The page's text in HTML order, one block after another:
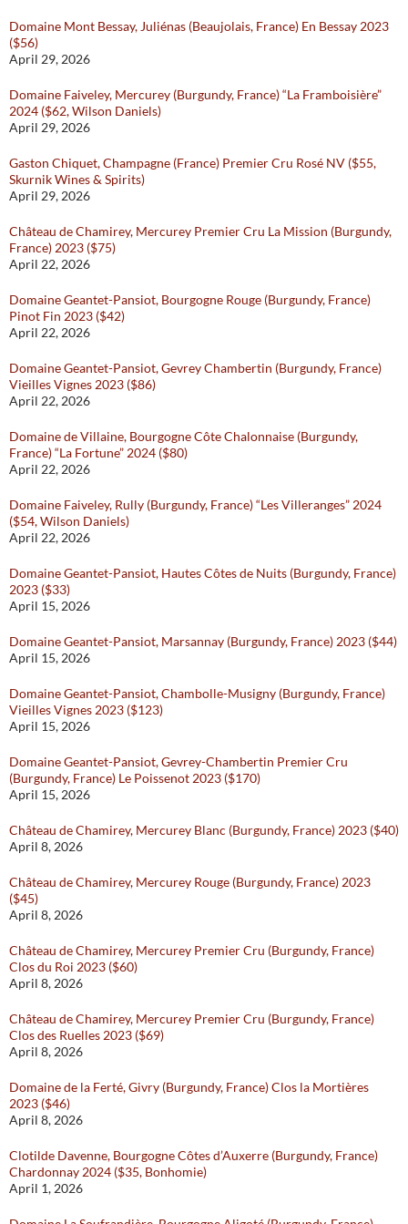
Domaine Mont Bessay, Juliénas (Beaujolais, France) En Bessay 2023
($56)
April 29, 2026
Domaine Faiveley, Mercurey (Burgundy, France) “La Framboisière”
2024 ($62, Wilson Daniels)
April 29, 2026
Gaston Chiquet, Champagne (France) Premier Cru Rosé NV ($55,
Skurnik Wines & Spirits)
April 29, 2026
Château de Chamirey, Mercurey Premier Cru La Mission (Burgundy,
France) 2023 ($75)
April 22, 2026
Domaine Geantet-Pansiot, Bourgogne Rouge (Burgundy, France)
Pinot Fin 2023 ($42)
April 22, 2026
Domaine Geantet-Pansiot, Gevrey Chambertin (Burgundy, France)
Vieilles Vignes 2023 ($86)
April 22, 2026
Domaine de Villaine, Bourgogne Côte Chalonnaise (Burgundy,
France) “La Fortune” 2024 ($80)
April 22, 2026
Domaine Faiveley, Rully (Burgundy, France) “Les Villeranges” 2024
($54, Wilson Daniels)
April 22, 2026
Domaine Geantet-Pansiot, Hautes Côtes de Nuits (Burgundy, France)
2023 ($33)
April 15, 2026
Domaine Geantet-Pansiot, Marsannay (Burgundy, France) 2023 ($44)
April 15, 2026
Domaine Geantet-Pansiot, Chambolle-Musigny (Burgundy, France)
Vieilles Vignes 2023 ($123)
April 15, 2026
Domaine Geantet-Pansiot, Gevrey-Chambertin Premier Cru
(Burgundy, France) Le Poissenot 2023 ($170)
April 15, 2026
Château de Chamirey, Mercurey Blanc (Burgundy, France) 2023 ($40)
April 8, 2026
Château de Chamirey, Mercurey Rouge (Burgundy, France) 2023
($45)
April 8, 2026
Château de Chamirey, Mercurey Premier Cru (Burgundy, France)
Clos du Roi 2023 ($60)
April 8, 2026
Château de Chamirey, Mercurey Premier Cru (Burgundy, France)
Clos des Ruelles 2023 ($69)
April 8, 2026
Domaine de la Ferté, Givry (Burgundy, France) Clos la Mortières
2023 ($46)
April 8, 2026
Clotilde Davenne, Bourgogne Côtes d’Auxerre (Burgundy, France)
Chardonnay 2024 ($35, Bonhomie)
April 1, 2026